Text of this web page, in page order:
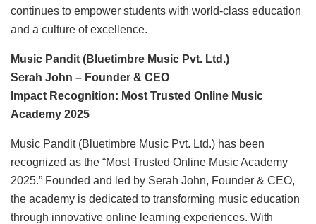
continues to empower students with world-class education
and a culture of excellence.
Music Pandit (Bluetimbre Music Pvt. Ltd.)
Serah John – Founder & CEO
Impact Recognition: Most Trusted Online Music
Academy 2025
Music Pandit (Bluetimbre Music Pvt. Ltd.) has been
recognized as the “Most Trusted Online Music Academy
2025.” Founded and led by Serah John, Founder & CEO,
the academy is dedicated to transforming music education
through innovative online learning experiences. With